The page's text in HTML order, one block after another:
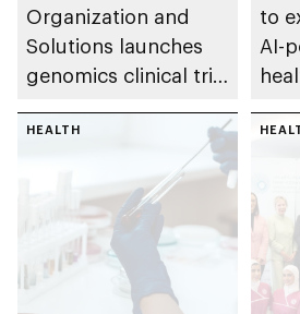
Organization and
Solutions launches
genomics clinical trial
Alzheimer’s disease
to
AI-
HEALTH